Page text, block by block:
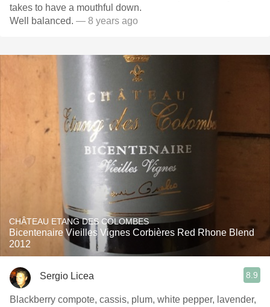
takes to have a mouthful down.
Well balanced. — 8 years ago
CHÂTEAU ETANG DES COLOMBES
Bicentenaire Vieilles Vignes Corbières Red Rhone Blend
2012
Sergio Licea 8.9
Blackberry compote, cassis, plum, white pepper, lavender,